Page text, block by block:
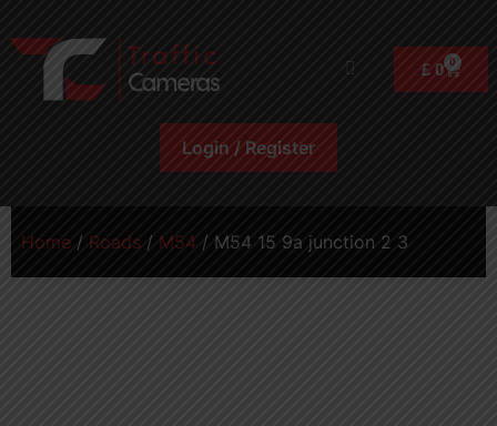
£0 0
Login / Register
Home / Roads/ M54 / M54 15 9a junction 2 3